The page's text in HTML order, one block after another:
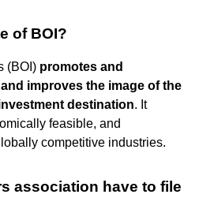
of BOI?
(BOI) promotes and
improves the image of the
destination. It
feasible, and
competitive industries.
association have to file